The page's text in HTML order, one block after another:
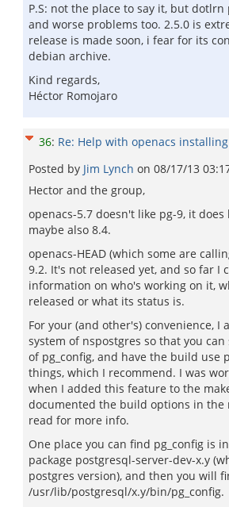
P.S: not the place to say it, but dotlrn
and worse problems too. 2.5.0 is
release is made soon, i fear for its
debian archive.
Kind regards,
Héctor Romojaro
36: Re: Help with openacs installing
Posted by Jim Lynch on 08/17/13
Hector and the group,
openacs-5.7 doesn't like pg-9, it does
maybe also 8.4.
openacs-HEAD (which some are
9.2. It's not released yet, and so far I
information on who's working on it,
released or what its status is.
For your (and other's) convenience, I
system of nspostgres so that you
of pg_config, and have the build use
things, which I recommend. I was
when I added this feature to the
documented the build options in the
read for more info.
One place you can find pg_config is
package postgresql-server-dev-x.y
postgres version), and then you will
/usr/lib/postgresql/x.y/bin/pg_config.